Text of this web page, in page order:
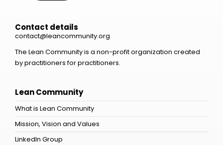
Contact details
contact@leancommunity.org
The Lean Community is a non-profit organization created
by practitioners for practitioners.
Lean Community
What is Lean Community
Mission, Vision and Values
LinkedIn Group